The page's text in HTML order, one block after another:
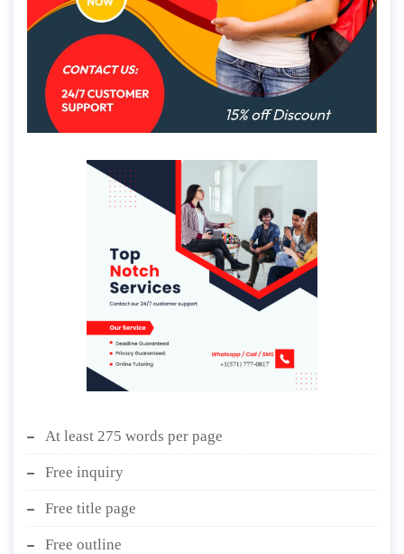
At least 275 words per page
Free inquiry
Free title page
Free outline